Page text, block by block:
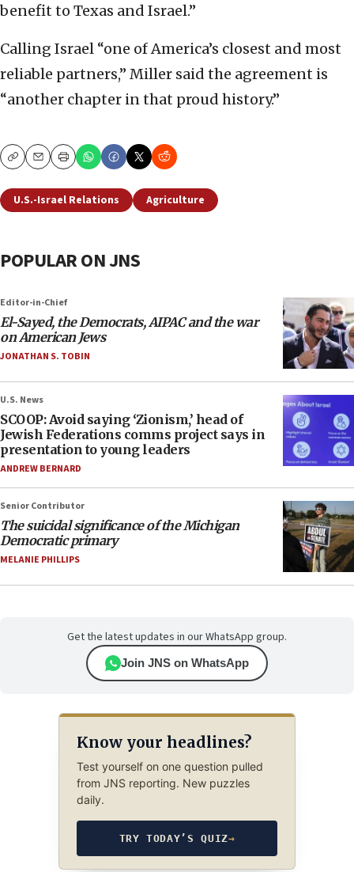
benefit to Texas and Israel.”
Calling Israel “one of America’s closest and most
reliable partners,” Miller said the agreement is
“another chapter in that proud history.”
CopyEmailPrint
U.S.-Israel Relations Agriculture
POPULAR ON JNS
Editor-in-Chief
El-Sayed, the Democrats, AIPAC and the war
on American Jews
JONATHAN S. TOBIN
U.S. News
SCOOP: Avoid saying ‘Zionism,’ head of
Jewish Federations comms project says in
presentation to young leaders
ANDREW BERNARD
Senior Contributor
The suicidal significance of the Michigan
Democratic primary
MELANIE PHILLIPS
Get the latest updates in our WhatsApp group.
Join JNS on WhatsApp
Know your headlines?
Test yourself on one question pulled
from JNS reporting. New puzzles
daily.
TRY TODAY’S QUIZ→